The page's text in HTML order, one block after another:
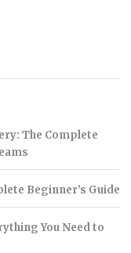
The Complete
Beginner’s Guide
You Need to